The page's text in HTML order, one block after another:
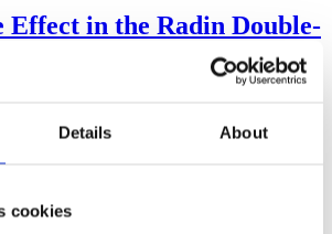
Details About
cookies
Effect in the Radin Double-
on Observer
as Determined With the
effect on double-slit (DS) light-interference